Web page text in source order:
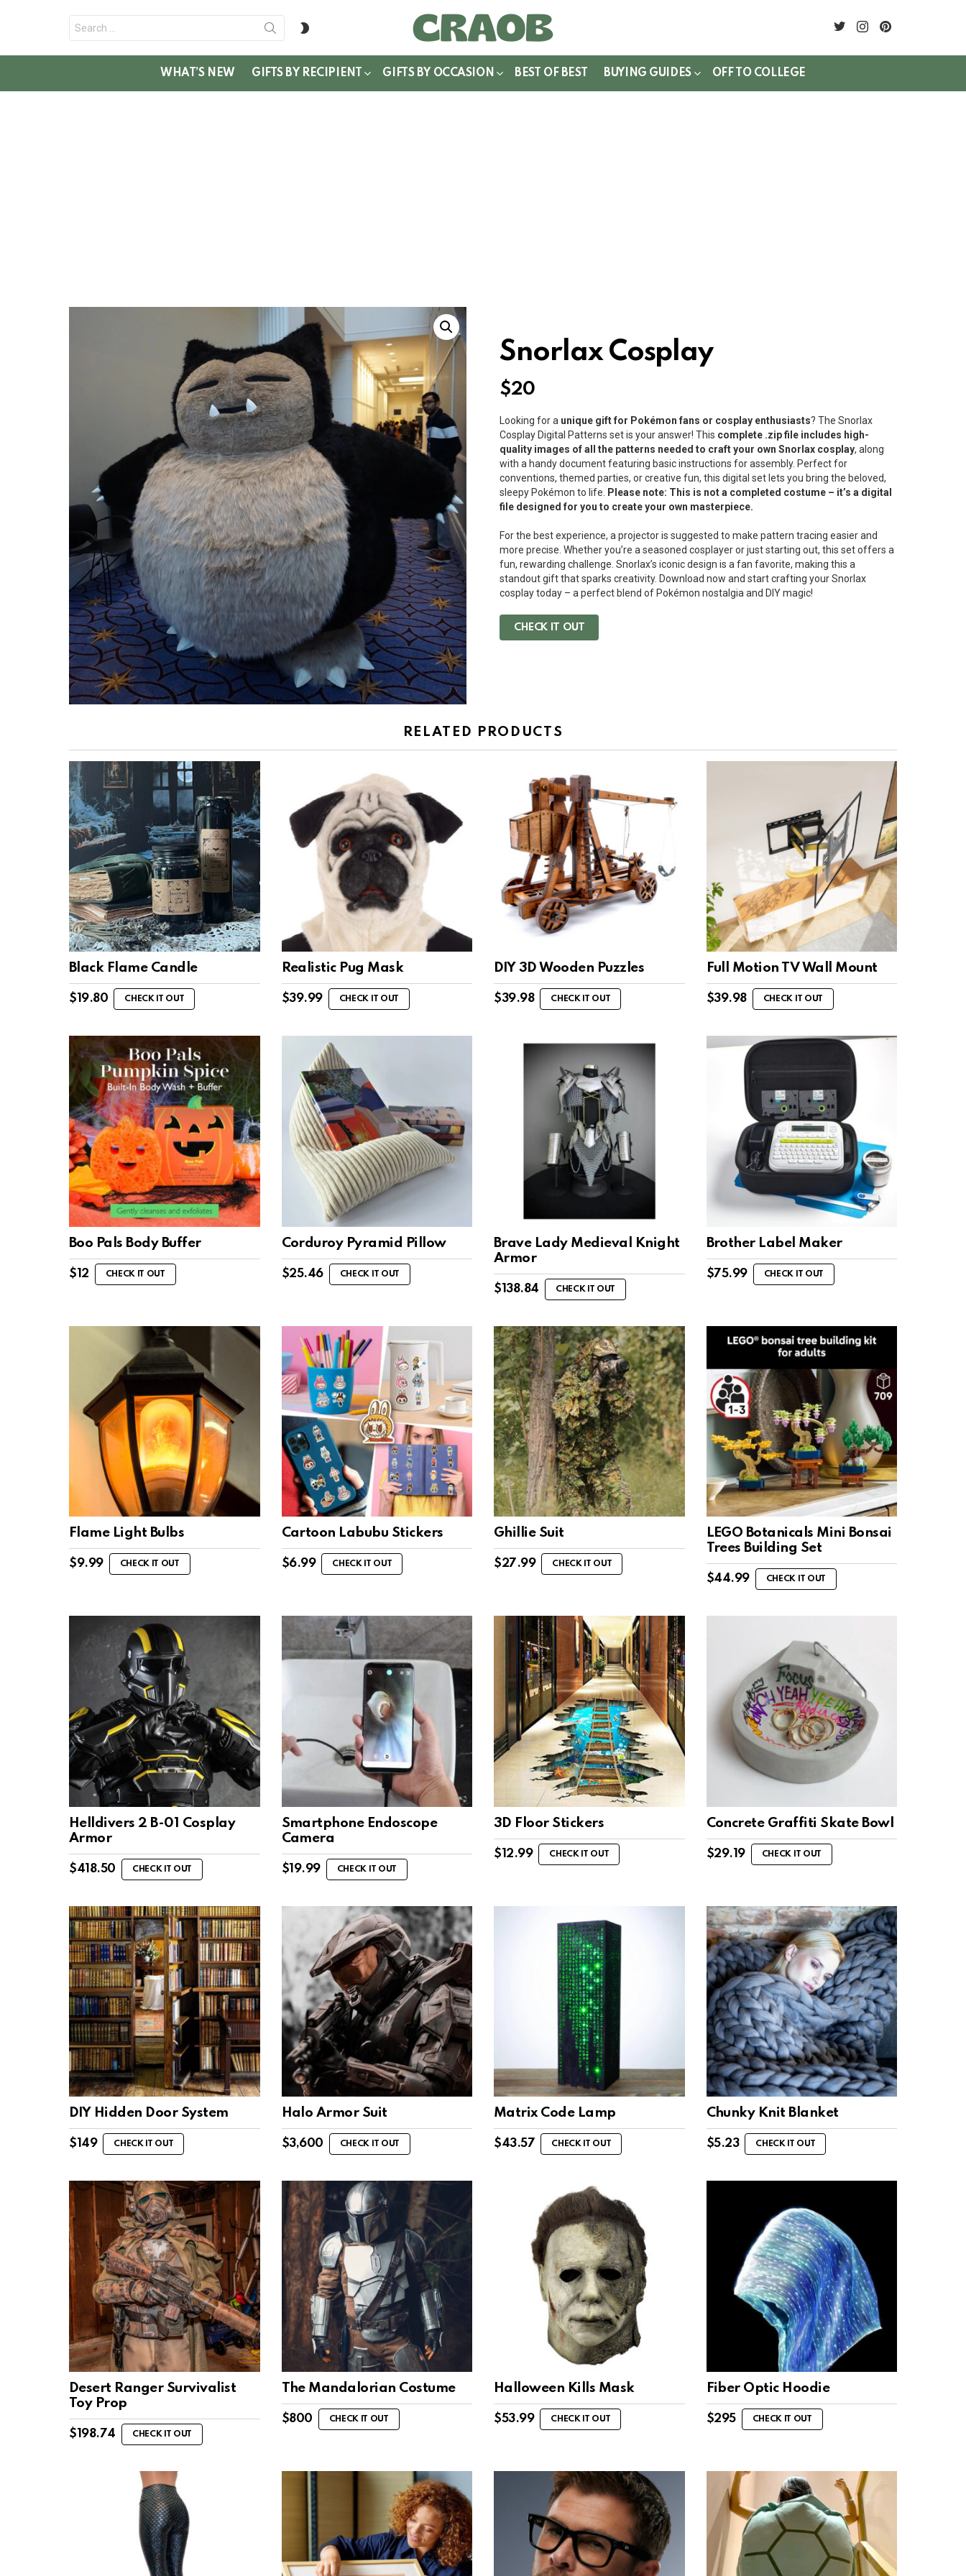
for:
twitterinstagram
WHAT’S NEW GIFTS BY RECIPIENT GIFTS BY OCCASION BEST OF BEST BUYING GUIDES OFF TO COLLEGE
Snorlax Cosplay
$20
Looking for a unique gift for Pokémon fans or cosplay enthusiasts? The Snorlax
Cosplay Digital Patterns set is your answer! This complete .zip file includes high-
quality images of all the patterns needed to craft your own Snorlax cosplay, along
with a handy document featuring basic instructions for assembly. Perfect for
conventions, themed parties, or creative fun, this digital set lets you bring the beloved,
sleepy Pokémon to life.
Please note: This is not a completed costume – it’s a digital
file designed for you to create your own masterpiece.
For the best experience, a projector is suggested to make pattern tracing easier and
more precise. Whether you’re a seasoned cosplayer or just starting out, this set offers a
fun, rewarding challenge. Snorlax’s iconic design is a fan favorite, making this a
standout gift that sparks creativity. Download now and start crafting your Snorlax
cosplay today – a perfect blend of Pokémon nostalgia and DIY magic!
CHECK IT OUT
RELATED PRODUCTS
Black Flame Candle
$ 19.80 CHECK IT OUT
Realistic Pug Mask
$39.99 CHECK IT OUT
DIY 3D Wooden Puzzles
$39.98 CHECK IT OUT
Full Motion TV Wall Mount
$39.98 CHECK IT OUT
Boo Pals Body Buffer
$ 12 CHECK IT OUT
Corduroy Pyramid Pillow
$25.46 CHECK IT OUT
Brave Lady Medieval Knight
Armor
$ 138.84 CHECK IT OUT
Brother Label Maker
$75.99 CHECK IT OUT
Flame Light Bulbs
$9.99 CHECK IT OUT
Cartoon Labubu Stickers
$6.99 CHECK IT OUT
Ghillie Suit
$27.99 CHECK IT OUT
LEGO Botanicals Mini Bonsai
Trees Building Set
$44.99 CHECK IT OUT
Helldivers 2 B-01 Cosplay
Armor
$418.50 CHECK IT OUT
Smartphone Endoscope
Camera
$ 19.99 CHECK IT OUT
3D Floor Stickers
$ 12.99 CHECK IT OUT
Concrete Graffiti Skate Bowl
$29.19 CHECK IT OUT
DIY Hidden Door System
$ 149 CHECK IT OUT
Halo Armor Suit
$3,600 CHECK IT OUT
Matrix Code Lamp
$43.57 CHECK IT OUT
Chunky Knit Blanket
$5.23 CHECK IT OUT
Desert Ranger Survivalist
Toy Prop
$ 198.74 CHECK IT OUT
The Mandalorian Costume
$800 CHECK IT OUT
Halloween Kills Mask
$53.99 CHECK IT OUT
Fiber Optic Hoodie
$295 CHECK IT OUT